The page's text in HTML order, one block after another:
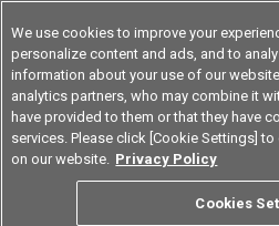
Korea
We use cookies to improve your
personalize content and ads, and to
information about your use of our
analytics partners, who may combine it
have provided to them or that they have
services. Please click [Cookie Settings]
on our website. Privacy Policy
Cookies